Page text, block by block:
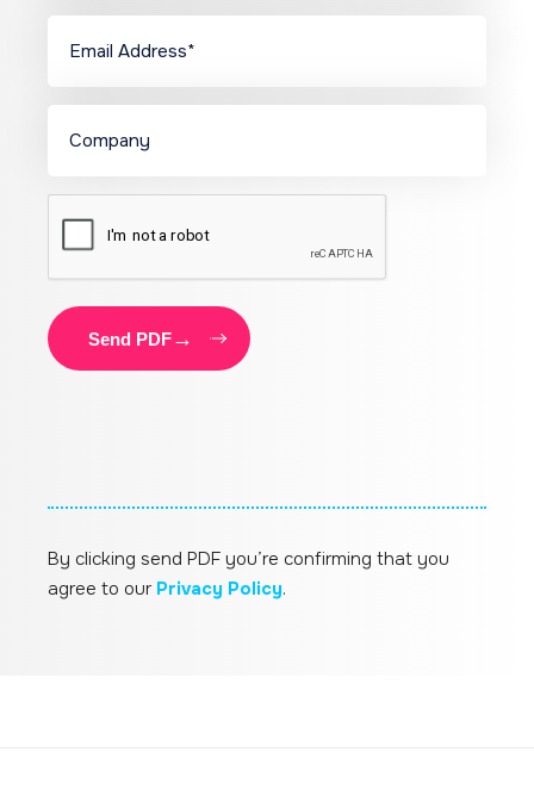
Name
Send PDF
By clicking send PDF you’re confirming that you
agree to our Privacy Policy.